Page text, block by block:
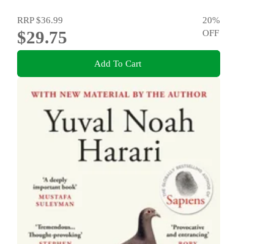
RRP$36.99
$29.75
20%
OFF
Add To Cart